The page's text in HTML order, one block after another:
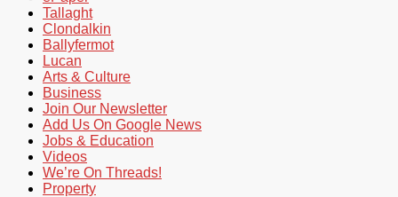
Tallaght
Clondalkin
Ballyfermot
Lucan
Arts & Culture
Business
Join Our Newsletter
Add Us On Google News
Jobs & Education
Videos
We’re On Threads!
Property